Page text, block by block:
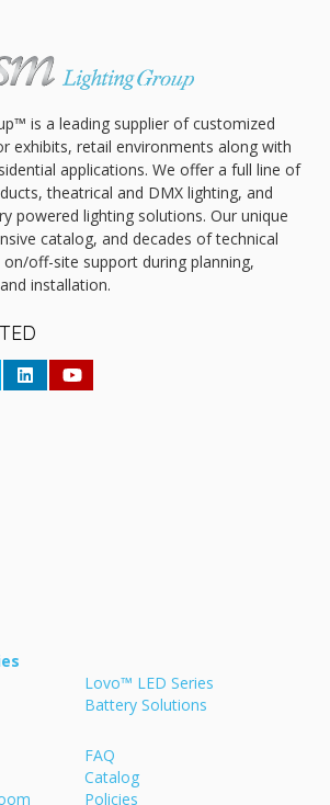
is a leading supplier of customized
exhibits, retail environments along with
applications. We offer a full line of
theatrical and DMX lighting, and
powered lighting solutions. Our unique
catalog, and decades of technical
off-site support during planning,
installation.
Lovo™ LED Series
Battery Solutions
FAQ
Catalog
Policies